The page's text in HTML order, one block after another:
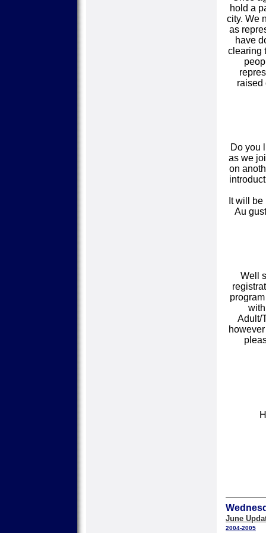
hold a
city. We
as
have
clearing
raised
Do you
as we
on
It will
Au
Well
Adult/
June
2004-2005